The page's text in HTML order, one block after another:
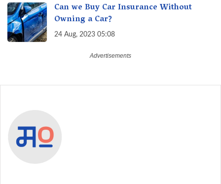
Can we Buy Car Insurance Without
Owning a Car?
24 Aug, 2023 05:08